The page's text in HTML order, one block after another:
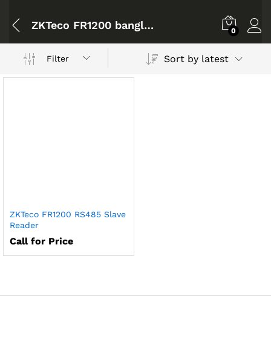
ZKTeco FR1200 bangladesh 0
Filter Sort by latest
ZKTeco FR1200 RS485 Slave
Reader
Call for Price